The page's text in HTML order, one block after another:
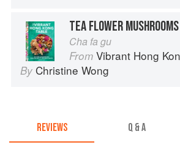
TEA FLOWER MUSHROOMS
Cha fa gu
From Vibrant Hong Kong Table: 88 Iconic Vegan
By Christine Wong
REVIEWS Q & A